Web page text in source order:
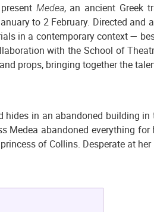
Medea, an ancient Greek
to 2 February. Directed
in a contemporary context —
with the School of
props, bringing together the
in an abandoned building
Medea abandoned everything
of Collins. Desperate at